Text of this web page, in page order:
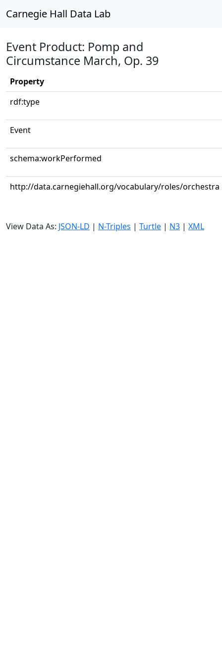
Carnegie Hall Data Lab
Event Product: Pomp and
Circumstance March, Op. 39
Property
rdf:type
Event
schema:workPerformed
http://data.carnegiehall.org/vocabulary/roles/orchestra
View Data As: JSON-LD | N-Triples | Turtle | N3 | XML